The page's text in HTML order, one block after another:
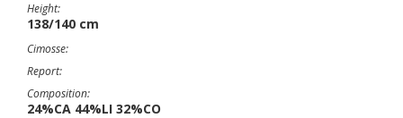
Height:
138/140 cm
Cimosse:
Report:
Composition:
24%CA 44%LI 32%CO